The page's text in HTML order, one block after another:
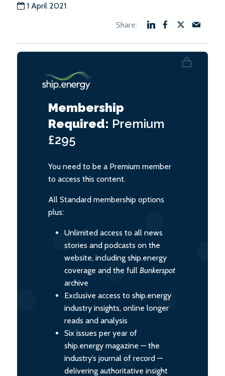
1 April 2021
Membership
Required: Premium
£295
You need to be a Premium member
to access this content.
All Standard membership options
plus:
Unlimited access to all news
stories and podcasts on the
website, including ship.energy
coverage and the full Bunkerspot
archive
Exclusive access to ship.energy
industry insights, online longer
reads and analysis
Six issues per year of
ship.energy magazine — the
industry’s journal of record —
delivering authoritative insight